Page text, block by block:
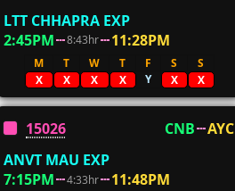
LTT CHHAPRA EXP
2:45PM
8:43hr 11:28PM
M T W T F S
S
X
X X X Y X X
15026 CNB
AYC
ANVT MAU EXP
7:15PM
4:33hr 11:48PM